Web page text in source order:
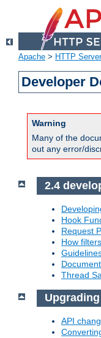
Apache > HTTP Server
Developer
Warning
Many of the
out any error/
2.4
Hook
Request
How
Thread
API